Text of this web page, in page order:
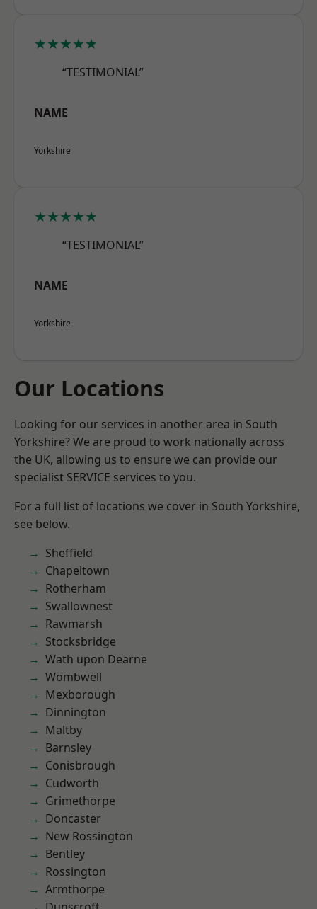
★★★★★
“TESTIMONIAL”
NAME
Yorkshire
★★★★★
“TESTIMONIAL”
NAME
Yorkshire
Our Locations
Looking for our services in another area in South
Yorkshire? We are proud to work nationally across
the UK, allowing us to ensure we can provide our
specialist SERVICE services to you.
For a full list of locations we cover in South Yorkshire,
see below.
Sheffield
Chapeltown
Rotherham
Swallownest
Rawmarsh
Stocksbridge
Wath upon Dearne
Wombwell
Mexborough
Dinnington
Maltby
Barnsley
Conisbrough
Cudworth
Grimethorpe
Doncaster
New Rossington
Bentley
Rossington
Armthorpe